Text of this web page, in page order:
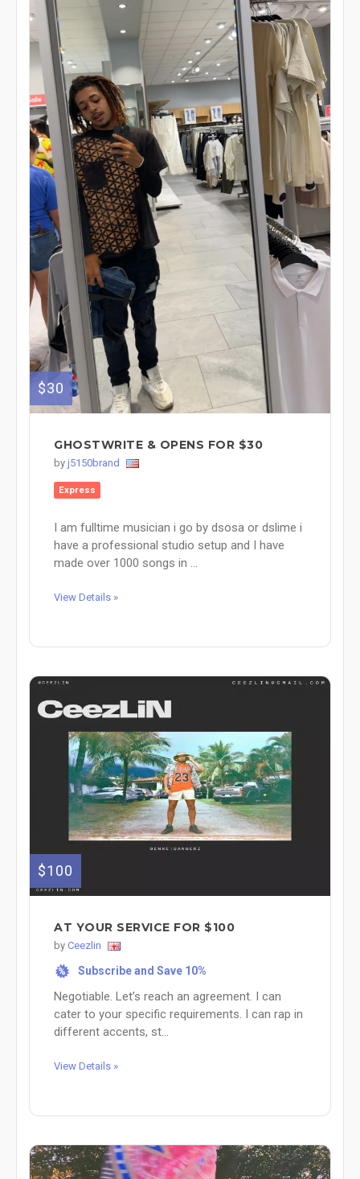
$30
GHOSTWRITE & OPENS FOR $30
by j5150brand
Express
I am fulltime musician i go by dsosa or dslime i
have a professional studio setup and I have
made over 1000 songs in ...
View Details »
$100
AT YOUR SERVICE FOR $100
by Ceezlin
% Subscribe and Save 10%
Negotiable. Let’s reach an agreement. I can
cater to your specific requirements. I can rap in
different accents, st...
View Details »